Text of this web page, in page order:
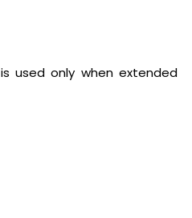
used only when extended